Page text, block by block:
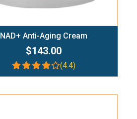
NAD+ Anti-Aging Cream
$143.00
(4.4)